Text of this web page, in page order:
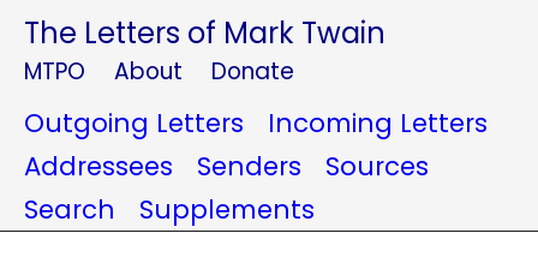
The Letters of Mark Twain
MTPO About Donate
Outgoing Letters
Incoming Letters
Addressees
Senders
Sources
Search
Supplements